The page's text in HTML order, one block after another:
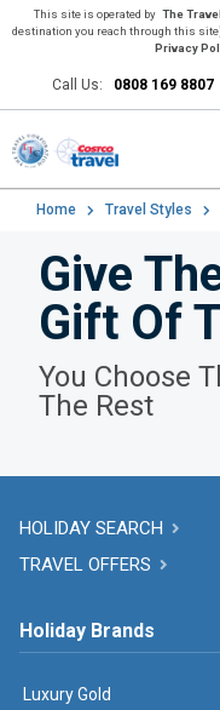
This site is operated by The
destination you reach through this
Privacy
Call Us: 0808 169 8807
Home Travel Styles
Give
Gift Of
You Choose
The Rest
HOLIDAY SEARCH
TRAVEL OFFERS
Holiday Brands
Luxury Gold